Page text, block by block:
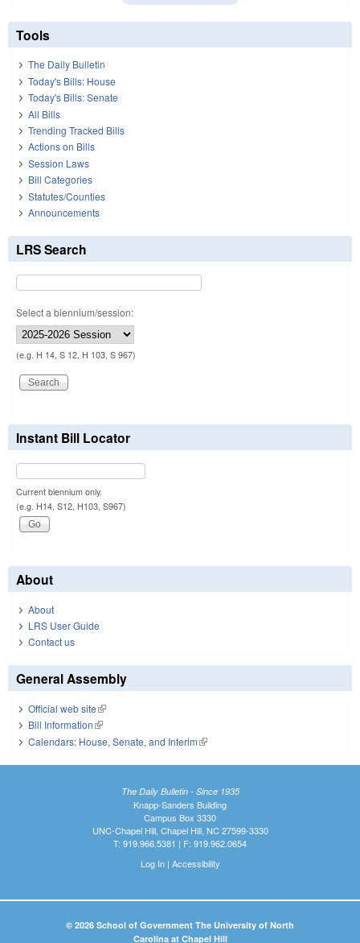
Tools
The Daily Bulletin
Today's Bills: House
Today's Bills: Senate
All Bills
Trending Tracked Bills
Actions on Bills
Session Laws
Bill Categories
Statutes/Counties
Announcements
LRS Search
Select a biennium/session:
(e.g. H 14, S 12, H 103, S 967)
Instant Bill Locator
Current biennium only.
(e.g. H14, S12, H103, S967)
About
About
LRS User Guide
Contact us
General Assembly
Official web site(link is external)
Bill Information(link is external)
Calendars: House, Senate, and Interim(link is external)
The Daily Bulletin - Since 1935
Knapp-Sanders Building
Campus Box 3330
UNC-Chapel Hill, Chapel Hill, NC 27599-3330
T: 919.966.5381 | F: 919.962.0654
Log In| Accessibility
© 2026 School of Government The University of North
Carolina at Chapel Hill